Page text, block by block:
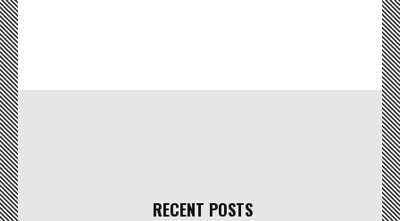
RECENT POSTS